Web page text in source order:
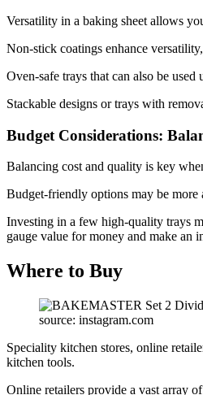
Versatility in a baking sheet allows
Non-stick coatings enhance
Oven-safe trays that can also be
Stackable designs or trays with
Budget Considerations:
Balancing cost and quality is key
Budget-friendly options may be more
Investing in a few high-quality trays
gauge value for money and make an
Where to Buy
source: instagram.com
Speciality kitchen stores, online
kitchen tools.
Online retailers provide a vast array